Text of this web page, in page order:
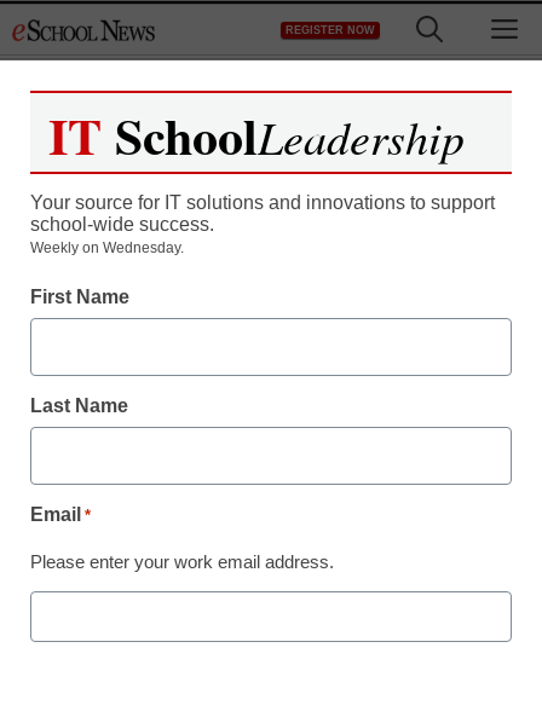
to
REGISTER NOW
District Management
How to change your
IT SchoolLeadership
Your source for IT solutions and innovations to support
school-wide success.
Weekly on Wednesday.
First Name
Last Name
Email *
Please enter your work email address.